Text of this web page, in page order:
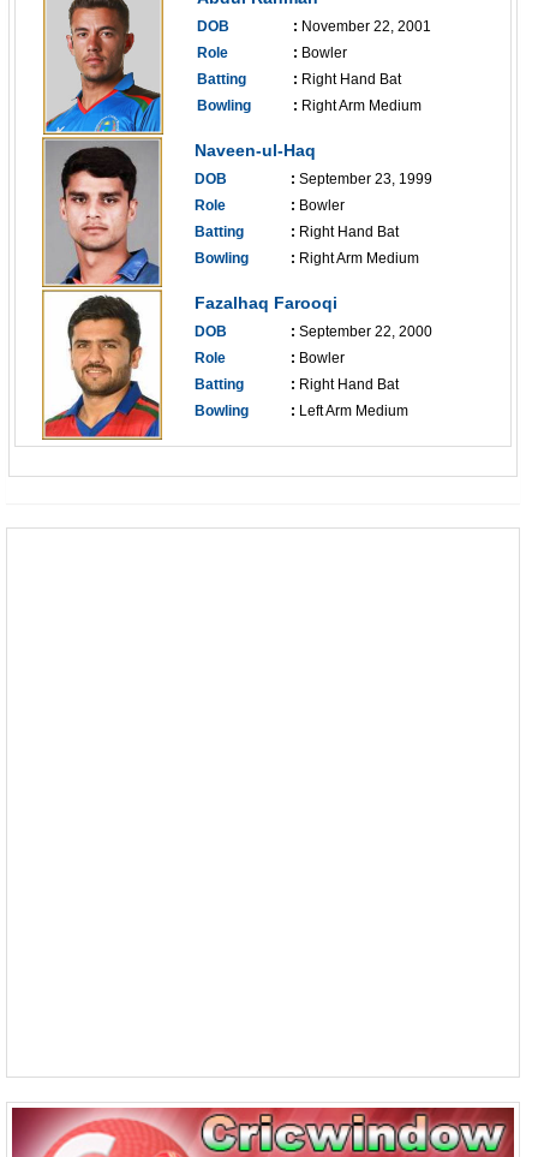
DOB : November 22, 2001
Role
: Bowler
Batting
: Right Hand Bat
Bowling
: Right Arm Medium
Naveen-ul-Haq
DOB : September 23, 1999
Role
: Bowler
Batting
: Right Hand Bat
Bowling
: Right Arm Medium
Fazalhaq Farooqi
DOB : September 22, 2000
Role
: Bowler
Batting
: Right Hand Bat
Bowling
: Left Arm Medium